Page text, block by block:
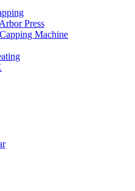
Press
Machine